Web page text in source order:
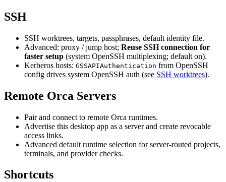
SSH
SSH worktrees, targets, passphrases, default identity file.
Advanced: proxy / jump host; Reuse SSH connection for
faster setup (system OpenSSH multiplexing; default on).
Kerberos hosts: GSSAPIAuthentication from OpenSSH
config drives system OpenSSH auth (see SSH worktrees).
Remote Orca Servers
Pair and connect to remote Orca runtimes.
Advertise this desktop app as a server and create revocable
access links.
Advanced default runtime selection for server-routed projects,
terminals, and provider checks.
Shortcuts